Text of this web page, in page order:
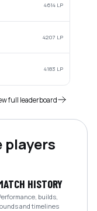
4614 LP
4207 LP
4183 LP
full leaderboard
HISTORY
builds,
and timelines